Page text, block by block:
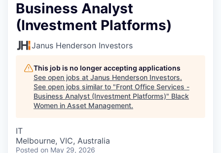
Business Analyst
(Investment Platforms)
Janus Henderson Investors
This job is no longer accepting applications
See open jobs at Janus Henderson Investors.
See open jobs similar to "Front Office Services -
Business Analyst (Investment Platforms)" Black
Women in Asset Management.
IT
Melbourne, VIC, Australia
Posted on May 29, 2026